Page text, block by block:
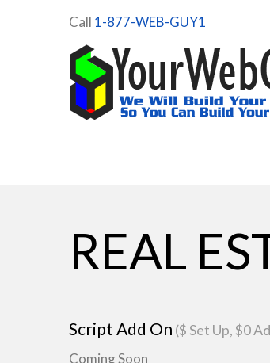
Call 1-877-WEB-GUY1
REAL
Script Add On ($ Set Up, $0
Coming Soon